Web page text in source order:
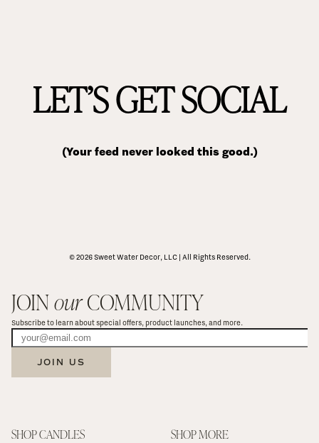
LET’S GET SOCIAL
(Your feed never looked this good.)
© 2026 Sweet Water Decor, LLC | All Rights Reserved.
JOIN our COMMUNITY
Subscribe to learn about special offers, product launches, and more.
JOIN US
SHOP CANDLES SHOP MORE